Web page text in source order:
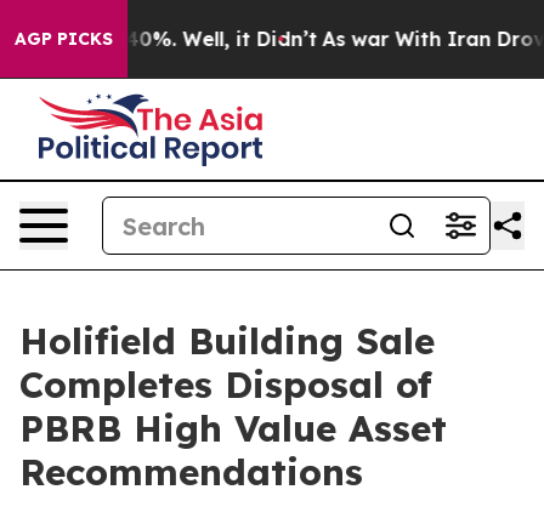
AGP PICKS
40%. Well, it Didn’t As war With Iran Drove oil
Holifield Building Sale
Completes Disposal of
PBRB High Value Asset
Recommendations